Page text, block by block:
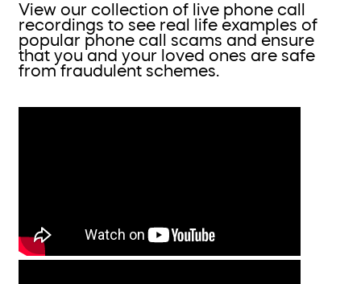
View our collection of live phone call
recordings to see real life examples of
popular phone call scams and ensure
that you and your loved ones are safe
from fraudulent schemes.